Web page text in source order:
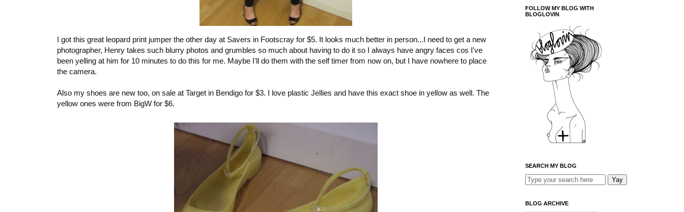
I got this great leopard print jumper the other day at Savers in Footscray for $5. It looks much better in person...I need to get a new
photographer, Henry takes such blurry photos and grumbles so much about having to do it so I always have angry faces cos I've
been yelling at him for 10 minutes to do this for me. Maybe I'll do them with the self timer from now on, but I have nowhere to place
the camera.
Also my shoes are new too, on sale at Target in Bendigo for $3. I love plastic Jellies and have this exact shoe in yellow as well. The
yellow ones were from BigW for $6.
FOLLOW MY BLOG WITH
BLOGLOVIN
SEARCH MY BLOG
BLOG ARCHIVE